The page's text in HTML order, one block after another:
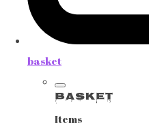
basket
Basket
Items